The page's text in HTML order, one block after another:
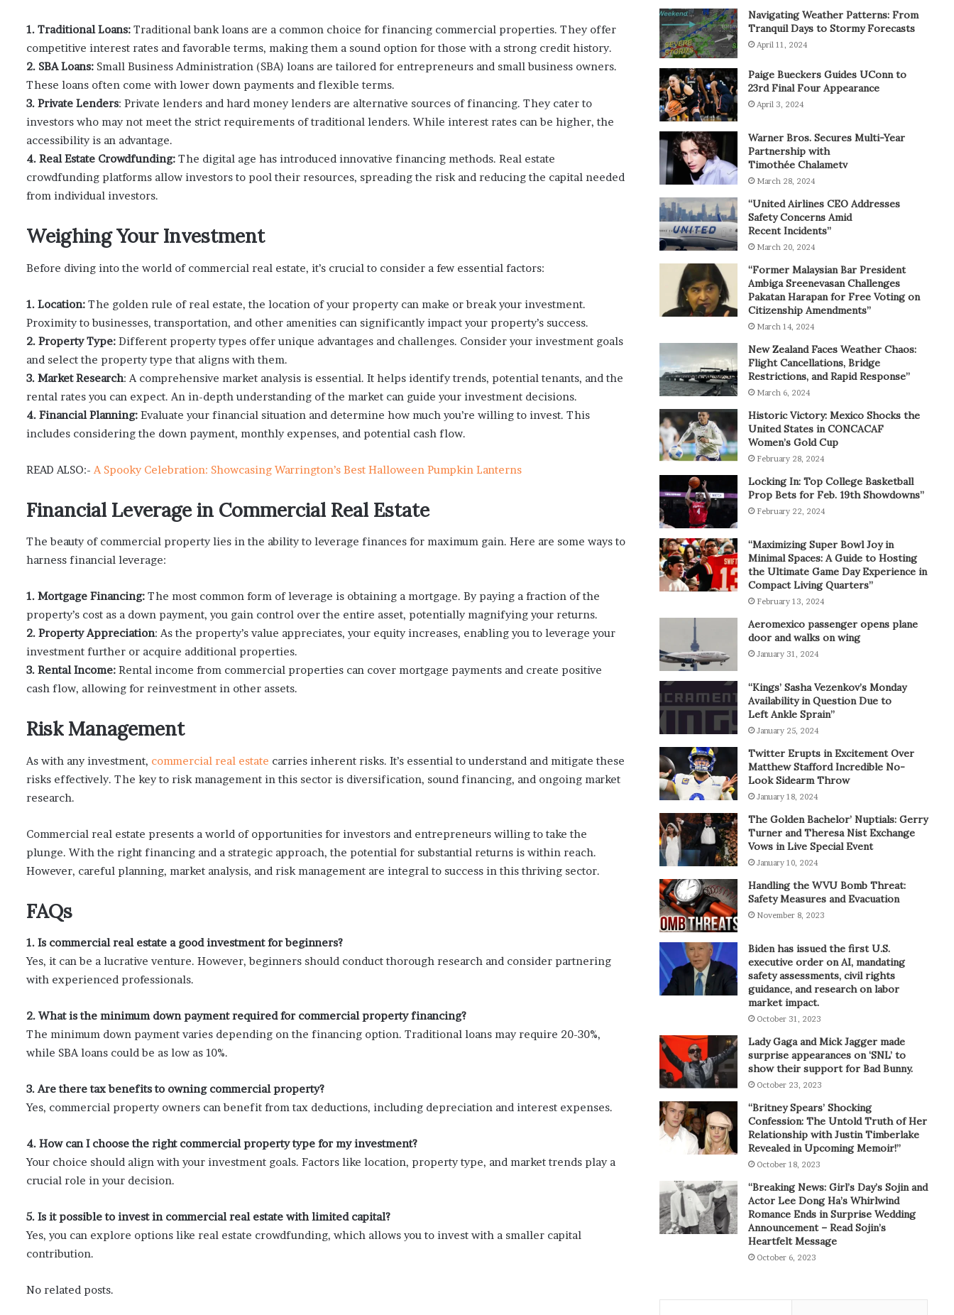
1. Traditional Loans: Traditional bank loans are a common choice for financing commercial properties. They offer
competitive interest rates and favorable terms, making them a sound option for those with a strong credit history.
2. SBA Loans: Small Business Administration (SBA) loans are tailored for entrepreneurs and small business owners.
These loans often come with lower down payments and flexible terms.
3. Private Lenders: Private lenders and hard money lenders are alternative sources of financing. They cater to
investors who may not meet the strict requirements of traditional lenders. While interest rates can be higher, the
accessibility is an advantage.
4. Real Estate Crowdfunding: The digital age has introduced innovative financing methods. Real estate
crowdfunding platforms allow investors to pool their resources, spreading the risk and reducing the capital needed
from individual investors.
Weighing Your Investment
Before diving into the world of commercial real estate, it’s crucial to consider a few essential factors:
1. Location: The golden rule of real estate, the location of your property can make or break your investment.
Proximity to businesses, transportation, and other amenities can significantly impact your property’s success.
2. Property Type: Different property types offer unique advantages and challenges. Consider your investment goals
and select the property type that aligns with them.
3. Market Research: A comprehensive market analysis is essential. It helps identify trends, potential tenants, and the
rental rates you can expect. An in-depth understanding of the market can guide your investment decisions.
4. Financial Planning: Evaluate your financial situation and determine how much you’re willing to invest. This
includes considering the down payment, monthly expenses, and potential cash flow.
READ ALSO:- A Spooky Celebration: Showcasing Warrington’s Best Halloween Pumpkin Lanterns
Financial Leverage in Commercial Real Estate
The beauty of commercial property lies in the ability to leverage finances for maximum gain. Here are some ways to
harness financial leverage:
1. Mortgage Financing: The most common form of leverage is obtaining a mortgage. By paying a fraction of the
property’s cost as a down payment, you gain control over the entire asset, potentially magnifying your returns.
2. Property Appreciation: As the property’s value appreciates, your equity increases, enabling you to leverage your
investment further or acquire additional properties.
3. Rental Income: Rental income from commercial properties can cover mortgage payments and create positive
cash flow, allowing for reinvestment in other assets.
Risk Management
As with any investment, commercial real estate carries inherent risks. It’s essential to understand and mitigate these
risks effectively. The key to risk management in this sector is diversification, sound financing, and ongoing market
research.
Commercial real estate presents a world of opportunities for investors and entrepreneurs willing to take the
plunge. With the right financing and a strategic approach, the potential for substantial returns is within reach.
However, careful planning, market analysis, and risk management are integral to success in this thriving sector.
FAQs
1. Is commercial real estate a good investment for beginners?
Yes, it can be a lucrative venture. However, beginners should conduct thorough research and consider partnering
with experienced professionals.
2. What is the minimum down payment required for commercial property financing?
The minimum down payment varies depending on the financing option. Traditional loans may require 20-30%,
while SBA loans could be as low as 10%.
3. Are there tax benefits to owning commercial property?
Yes, commercial property owners can benefit from tax deductions, including depreciation and interest expenses.
4. How can I choose the right commercial property type for my investment?
Your choice should align with your investment goals. Factors like location, property type, and market trends play a
crucial role in your decision.
5. Is it possible to invest in commercial real estate with limited capital?
Yes, you can explore options like real estate crowdfunding, which allows you to invest with a smaller capital
contribution.
No related posts.
Navigating Weather Patterns: From
Tranquil Days to Stormy Forecasts
April 11, 2024
Paige Bueckers Guides UConn to
23rd Final Four Appearance
April 3, 2024
Warner Bros. Secures Multi-Year
Partnership with
Timothée Chalametv
March 28, 2024
“United Airlines CEO Addresses
Safety Concerns Amid
Recent Incidents”
March 20, 2024
“Former Malaysian Bar President
Ambiga Sreenevasan Challenges
Pakatan Harapan for Free Voting on
Citizenship Amendments”
March 14, 2024
New Zealand Faces Weather Chaos:
Flight Cancellations, Bridge
Restrictions, and Rapid Response”
March 6, 2024
Historic Victory: Mexico Shocks the
United States in CONCACAF
Women’s Gold Cup
February 28, 2024
Locking In: Top College Basketball
Prop Bets for Feb. 19th Showdowns”
February 22, 2024
“Maximizing Super Bowl Joy in
Minimal Spaces: A Guide to Hosting
the Ultimate Game Day Experience in
Compact Living Quarters”
February 13, 2024
Aeromexico passenger opens plane
door and walks on wing
January 31, 2024
“Kings’ Sasha Vezenkov’s Monday
Availability in Question Due to
Left Ankle Sprain”
January 25, 2024
Twitter Erupts in Excitement Over
Matthew Stafford Incredible No-
Look Sidearm Throw
January 18, 2024
The Golden Bachelor’ Nuptials: Gerry
Turner and Theresa Nist Exchange
Vows in Live Special Event
January 10, 2024
Handling the WVU Bomb Threat:
Safety Measures and Evacuation
November 8, 2023
Biden has issued the first U.S.
executive order on AI, mandating
safety assessments, civil rights
guidance, and research on labor
market impact.
October 31, 2023
Lady Gaga and Mick Jagger made
surprise appearances on ‘SNL’ to
show their support for Bad Bunny.
October 23, 2023
“Britney Spears’ Shocking
Confession: The Untold Truth of Her
Relationship with Justin Timberlake
Revealed in Upcoming Memoir!”
October 18, 2023
“Breaking News: Girl’s Day’s Sojin and
Actor Lee Dong Ha’s Whirlwind
Romance Ends in Surprise Wedding
Announcement – Read Sojin’s
Heartfelt Message
October 6, 2023